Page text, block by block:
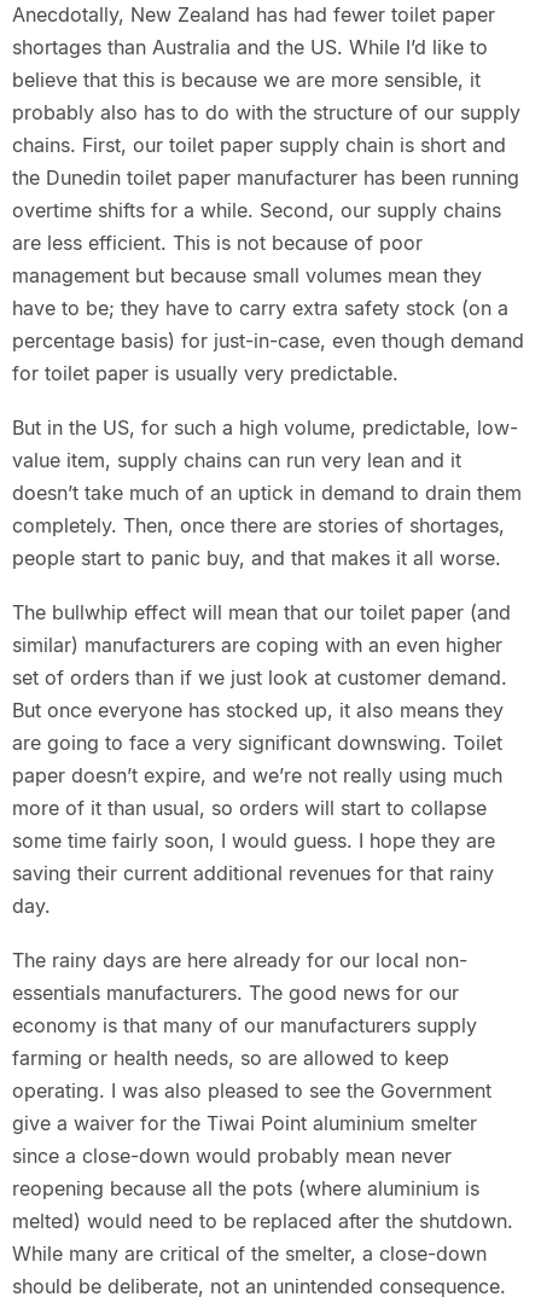
Anecdotally, New Zealand has had fewer toilet paper
shortages than Australia and the US. While I’d like to
believe that this is because we are more sensible, it
probably also has to do with the structure of our supply
chains. First, our toilet paper supply chain is short and
the Dunedin toilet paper manufacturer has been running
overtime shifts for a while. Second, our supply chains
are less efficient. This is not because of poor
management but because small volumes mean they
have to be; they have to carry extra safety stock (on a
percentage basis) for just-in-case, even though demand
for toilet paper is usually very predictable.
But in the US, for such a high volume, predictable, low-
value item, supply chains can run very lean and it
doesn’t take much of an uptick in demand to drain them
completely. Then, once there are stories of shortages,
people start to panic buy, and that makes it all worse.
The bullwhip effect will mean that our toilet paper (and
similar) manufacturers are coping with an even higher
set of orders than if we just look at customer demand.
But once everyone has stocked up, it also means they
are going to face a very significant downswing. Toilet
paper doesn’t expire, and we’re not really using much
more of it than usual, so orders will start to collapse
some time fairly soon, I would guess. I hope they are
saving their current additional revenues for that rainy
day.
The rainy days are here already for our local non-
essentials manufacturers. The good news for our
economy is that many of our manufacturers supply
farming or health needs, so are allowed to keep
operating. I was also pleased to see the Government
give a waiver for the Tiwai Point aluminium smelter
since a close-down would probably mean never
reopening because all the pots (where aluminium is
melted) would need to be replaced after the shutdown.
While many are critical of the smelter, a close-down
should be deliberate, not an unintended consequence.